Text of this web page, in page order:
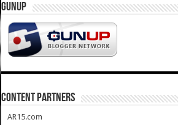
GUNUP
CONTENT PARTNERS
AR15.com